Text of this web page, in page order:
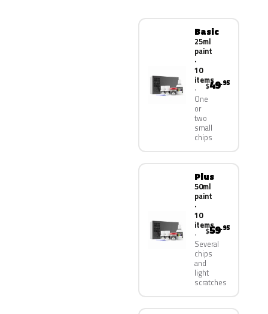
Basic
25ml
paint
·
10
items
One
or
two
small
chips
$49.95
Plus
50ml
paint
·
10
items
Several
chips
and
light
scratches
$59.95